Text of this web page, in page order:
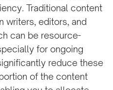
Traditional content
writers, editors, and
can be resource-
for ongoing
reduce these
of the content